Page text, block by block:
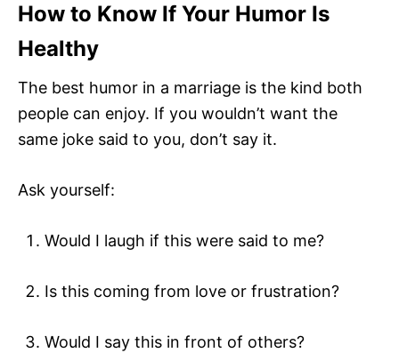
How to Know If Your Humor Is
Healthy
The best humor in a marriage is the kind both
people can enjoy. If you wouldn’t want the
same joke said to you, don’t say it.
Ask yourself:
Would I laugh if this were said to me?
Is this coming from love or frustration?
Would I say this in front of others?